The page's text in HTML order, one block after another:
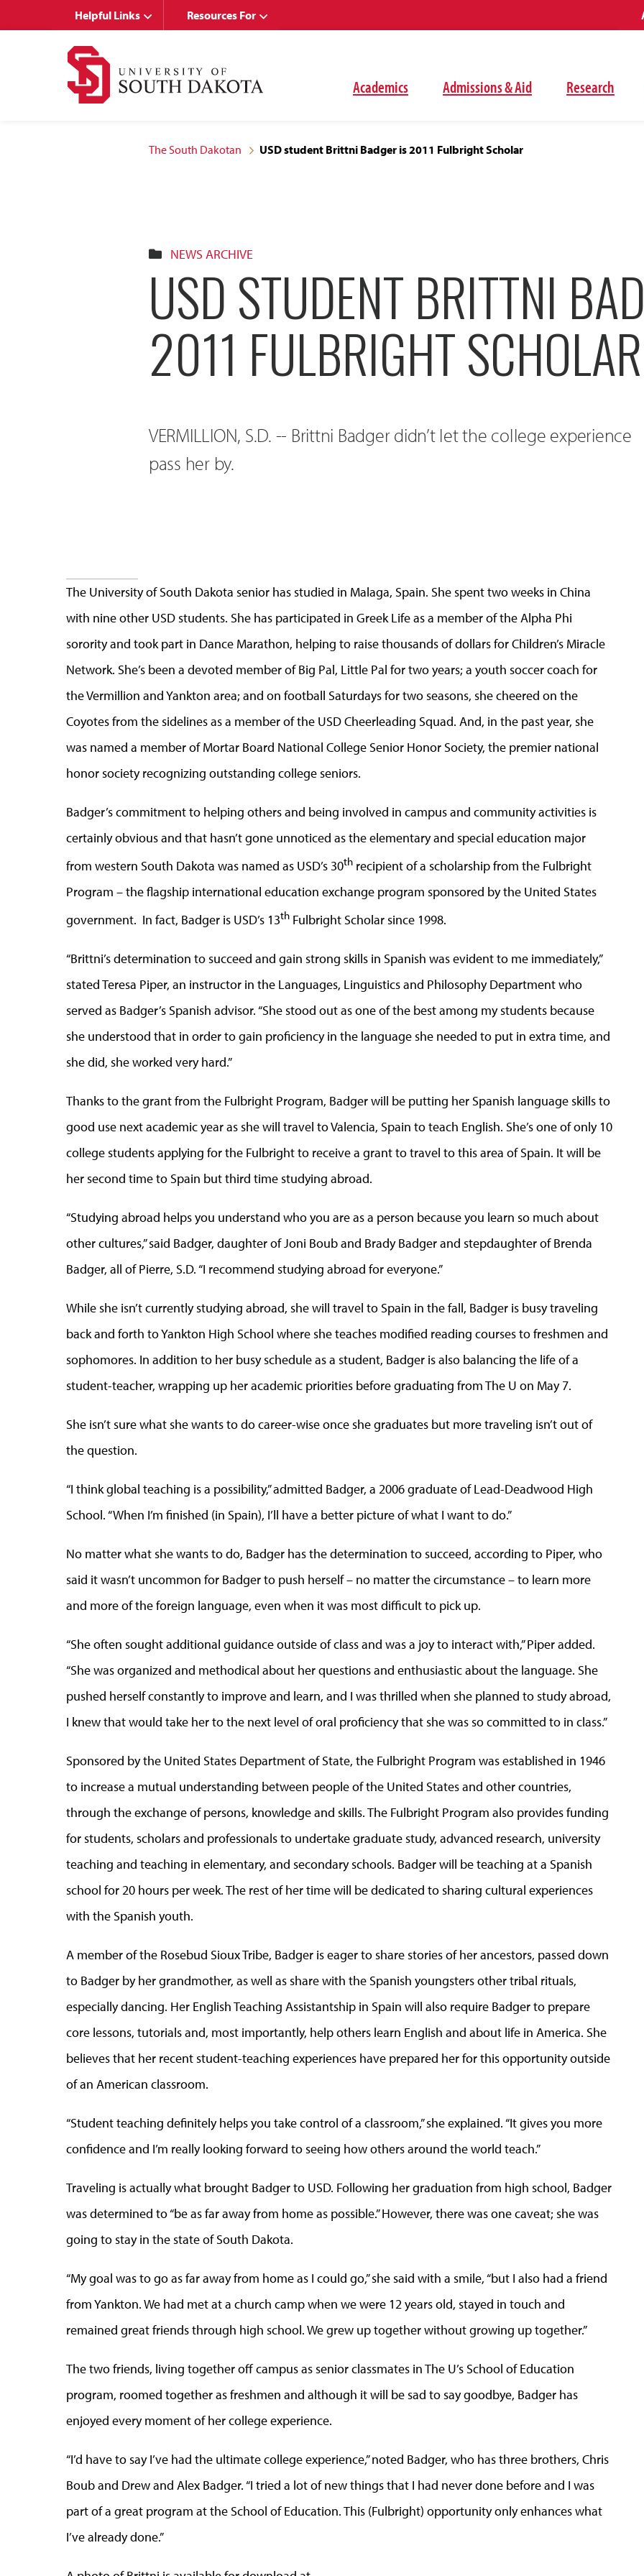
Academics Admissions & Aid Research
Helpful Links Resources For
The South Dakotan USD student Brittni Badger is 2011 Fulbright Scholar
NEWS ARCHIVE
USD STUDENT BRITTNI
2011 FULBRIGHT SCHOLAR
VERMILLION, S.D. -- Brittni Badger didn’t let the college experience
pass her by.
The University of South Dakota senior has studied in Malaga, Spain. She spent two weeks in China
with nine other USD students. She has participated in Greek Life as a member of the Alpha Phi
sorority and took part in Dance Marathon, helping to raise thousands of dollars for Children’s Miracle
Network. She’s been a devoted member of Big Pal, Little Pal for two years; a youth soccer coach for
the Vermillion and Yankton area; and on football Saturdays for two seasons, she cheered on the
Coyotes from the sidelines as a member of the USD Cheerleading Squad. And, in the past year, she
was named a member of Mortar Board National College Senior Honor Society, the premier national
honor society recognizing outstanding college seniors.
Badger’s commitment to helping others and being involved in campus and community activities is
certainly obvious and that hasn’t gone unnoticed as the elementary and special education major
from western South Dakota was named as USD’s 30th recipient of a scholarship from the Fulbright
Program – the flagship international education exchange program sponsored by the United States
government. In fact, Badger is USD’s 13th Fulbright Scholar since 1998.
“Brittni’s determination to succeed and gain strong skills in Spanish was evident to me immediately,”
stated Teresa Piper, an instructor in the Languages, Linguistics and Philosophy Department who
served as Badger’s Spanish advisor. “She stood out as one of the best among my students because
she understood that in order to gain proficiency in the language she needed to put in extra time, and
she did, she worked very hard.”
Thanks to the grant from the Fulbright Program, Badger will be putting her Spanish language skills to
good use next academic year as she will travel to Valencia, Spain to teach English. She’s one of only 10
college students applying for the Fulbright to receive a grant to travel to this area of Spain. It will be
her second time to Spain but third time studying abroad.
“Studying abroad helps you understand who you are as a person because you learn so much about
other cultures,” said Badger, daughter of Joni Boub and Brady Badger and stepdaughter of Brenda
Badger, all of Pierre, S.D. “I recommend studying abroad for everyone.”
While she isn’t currently studying abroad, she will travel to Spain in the fall, Badger is busy traveling
back and forth to Yankton High School where she teaches modified reading courses to freshmen and
sophomores. In addition to her busy schedule as a student, Badger is also balancing the life of a
student-teacher, wrapping up her academic priorities before graduating from The U on May 7.
She isn’t sure what she wants to do career-wise once she graduates but more traveling isn’t out of
the question.
“I think global teaching is a possibility,” admitted Badger, a 2006 graduate of Lead-Deadwood High
School. “When I’m finished (in Spain), I’ll have a better picture of what I want to do.”
No matter what she wants to do, Badger has the determination to succeed, according to Piper, who
said it wasn’t uncommon for Badger to push herself – no matter the circumstance – to learn more
and more of the foreign language, even when it was most difficult to pick up.
“She often sought additional guidance outside of class and was a joy to interact with,” Piper added.
“She was organized and methodical about her questions and enthusiastic about the language. She
pushed herself constantly to improve and learn, and I was thrilled when she planned to study abroad,
I knew that would take her to the next level of oral proficiency that she was so committed to in class.”
Sponsored by the United States Department of State, the Fulbright Program was established in 1946
to increase a mutual understanding between people of the United States and other countries,
through the exchange of persons, knowledge and skills. The Fulbright Program also provides funding
for students, scholars and professionals to undertake graduate study, advanced research, university
teaching and teaching in elementary, and secondary schools. Badger will be teaching at a Spanish
school for 20 hours per week. The rest of her time will be dedicated to sharing cultural experiences
with the Spanish youth.
A member of the Rosebud Sioux Tribe, Badger is eager to share stories of her ancestors, passed down
to Badger by her grandmother, as well as share with the Spanish youngsters other tribal rituals,
especially dancing. Her English Teaching Assistantship in Spain will also require Badger to prepare
core lessons, tutorials and, most importantly, help others learn English and about life in America. She
believes that her recent student-teaching experiences have prepared her for this opportunity outside
of an American classroom.
“Student teaching definitely helps you take control of a classroom,” she explained. “It gives you more
confidence and I’m really looking forward to seeing how others around the world teach.”
Traveling is actually what brought Badger to USD. Following her graduation from high school, Badger
was determined to “be as far away from home as possible.” However, there was one caveat; she was
going to stay in the state of South Dakota.
“My goal was to go as far away from home as I could go,” she said with a smile, “but I also had a friend
from Yankton. We had met at a church camp when we were 12 years old, stayed in touch and
remained great friends through high school. We grew up together without growing up together.”
The two friends, living together off campus as senior classmates in The U’s School of Education
program, roomed together as freshmen and although it will be sad to say goodbye, Badger has
enjoyed every moment of her college experience.
“I’d have to say I’ve had the ultimate college experience,” noted Badger, who has three brothers, Chris
Boub and Drew and Alex Badger. “I tried a lot of new things that I had never done before and I was
part of a great program at the School of Education. This (Fulbright) opportunity only enhances what
I’ve already done.”